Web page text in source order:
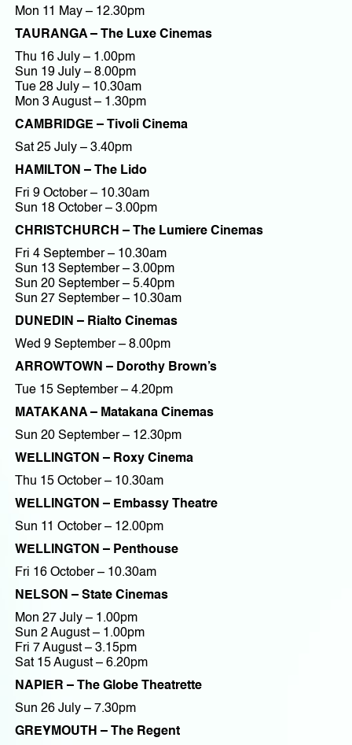
Mon 11 May – 12.30pm
TAURANGA – The Luxe Cinemas
Thu 16 July – 1.00pm
Sun 19 July – 8.00pm
Tue 28 July – 10.30am
Mon 3 August – 1.30pm
CAMBRIDGE – Tivoli Cinema
Sat 25 July – 3.40pm
HAMILTON – The Lido
Fri 9 October – 10.30am
Sun 18 October – 3.00pm
CHRISTCHURCH – The Lumiere Cinemas
Fri 4 September – 10.30am
Sun 13 September – 3.00pm
Sun 20 September – 5.40pm
Sun 27 September – 10.30am
DUNEDIN – Rialto Cinemas
Wed 9 September – 8.00pm
ARROWTOWN – Dorothy Brown’s
Tue 15 September – 4.20pm
MATAKANA – Matakana Cinemas
Sun 20 September – 12.30pm
WELLINGTON – Roxy Cinema
Thu 15 October – 10.30am
WELLINGTON – Embassy Theatre
Sun 11 October – 12.00pm
WELLINGTON – Penthouse
Fri 16 October – 10.30am
NELSON – State Cinemas
Mon 27 July – 1.00pm
Sun 2 August – 1.00pm
Fri 7 August – 3.15pm
Sat 15 August – 6.20pm
NAPIER – The Globe Theatrette
Sun 26 July – 7.30pm
GREYMOUTH – The Regent